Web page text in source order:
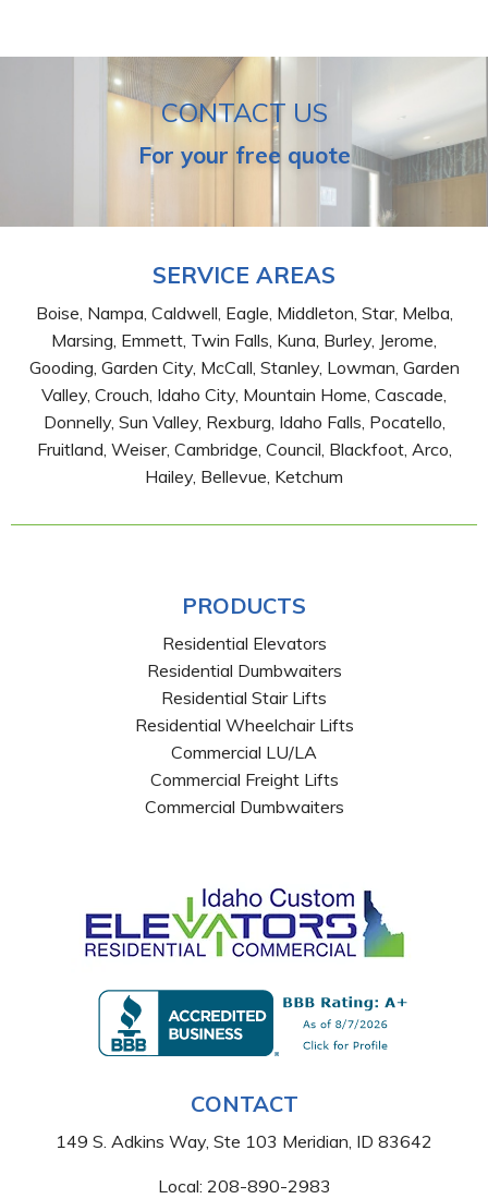
CONTACT US
For your free quote
SERVICE AREAS
Boise, Nampa, Caldwell, Eagle, Middleton, Star, Melba,
Marsing, Emmett, Twin Falls, Kuna, Burley, Jerome,
Gooding, Garden City, McCall, Stanley, Lowman, Garden
Valley, Crouch, Idaho City, Mountain Home, Cascade,
Donnelly, Sun Valley, Rexburg, Idaho Falls, Pocatello,
Fruitland, Weiser, Cambridge, Council, Blackfoot, Arco,
Hailey, Bellevue, Ketchum
PRODUCTS
Residential Elevators
Residential Dumbwaiters
Residential Stair Lifts
Residential Wheelchair Lifts
Commercial LU/LA
Commercial Freight Lifts
Commercial Dumbwaiters
CONTACT
149 S. Adkins Way, Ste 103 Meridian, ID 83642
Local: 208-890-2983